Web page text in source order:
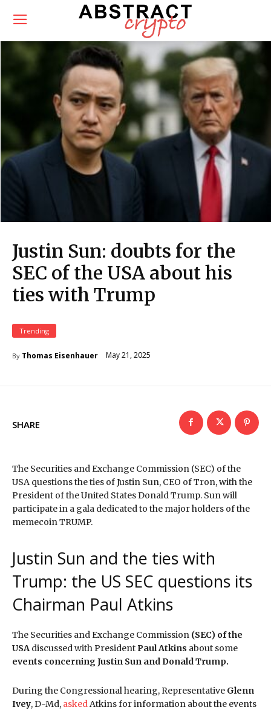
Justin Sun: doubts for the
SEC of the USA about his
ties with Trump
Trending
By Thomas Eisenhauer May 21, 2025
SHARE
The Securities and Exchange Commission (SEC) of the
USA questions the ties of Justin Sun, CEO of Tron, with the
President of the United States Donald Trump. Sun will
participate in a gala dedicated to the major holders of the
memecoin TRUMP.
Justin Sun and the ties with
Trump: the US SEC questions its
Chairman Paul Atkins
The Securities and Exchange Commission (SEC) of the
USA discussed with President Paul Atkins about some
events concerning Justin Sun and Donald Trump.
During the Congressional hearing, Representative Glenn
Ivey, D-Md, asked Atkins for information about the events